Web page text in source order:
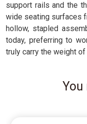
support rails and the
wide seating surfaces
hollow, stapled
today, preferring to
truly carry the weight of
You